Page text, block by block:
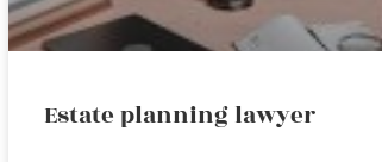
Estate planning lawyer